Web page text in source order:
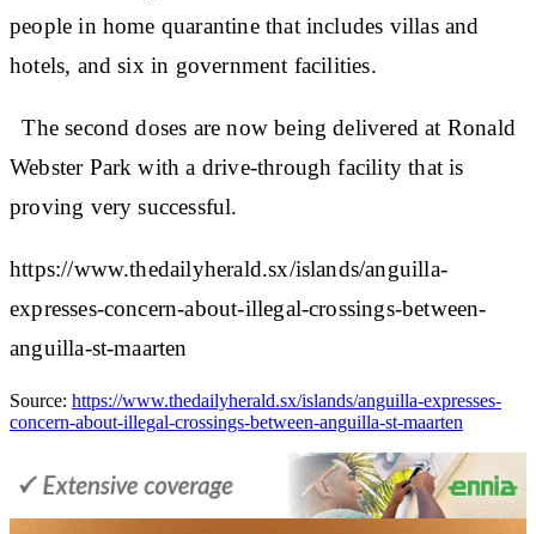
people in home quarantine that includes villas and
hotels, and six in government facilities.
The second doses are now being delivered at Ronald
Webster Park with a drive-through facility that is
proving very successful.
https://www.thedailyherald.sx/islands/anguilla-
expresses-concern-about-illegal-crossings-between-
anguilla-st-maarten
Source: https://www.thedailyherald.sx/islands/anguilla-expresses-
concern-about-illegal-crossings-between-anguilla-st-maarten